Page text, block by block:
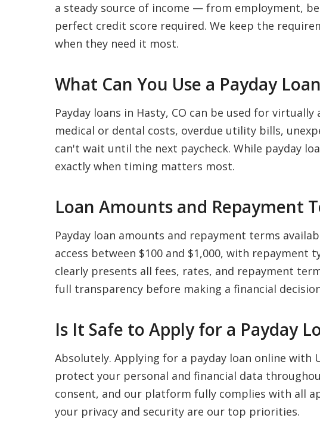
a steady source of income — from employment,
perfect credit score required. We keep the
when they need it most.
What Can You Use a Payday
Payday loans in Hasty, CO can be used for
medical or dental costs, overdue utility bills,
can't wait until the next paycheck. While payday
exactly when timing matters most.
Loan Amounts and Repayment
Payday loan amounts and repayment terms
access between $100 and $1,000, with repayment
clearly presents all fees, rates, and repayment
full transparency before making a financial
Is It Safe to Apply for a Payday
Absolutely. Applying for a payday loan online with
protect your personal and financial data
consent, and our platform fully complies with all
your privacy and security are our top priorities.